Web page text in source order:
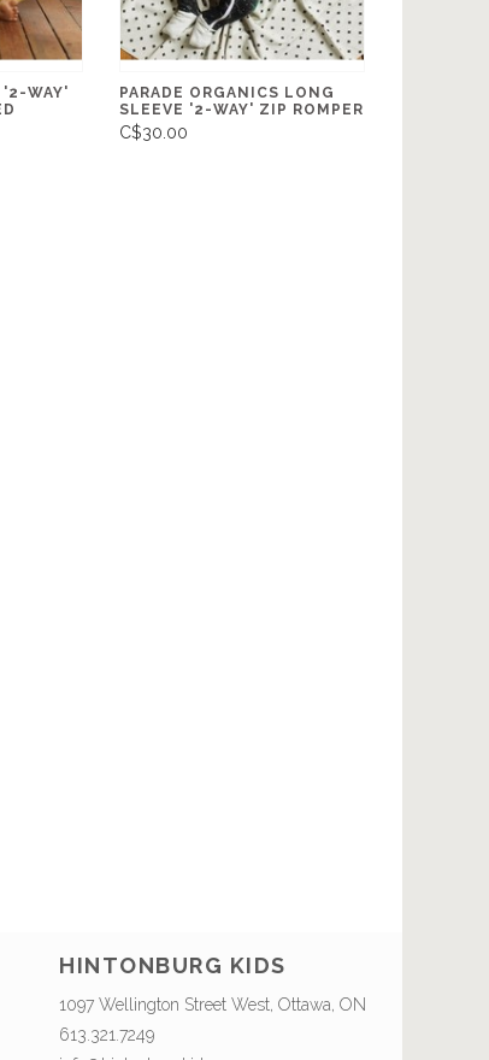
'2-WAY'
PARADE ORGANICS LONG
SLEEVE '2-WAY' ZIP ROMPER
C$30.00
HINTONBURG KIDS
1097 Wellington Street West, Ottawa, ON
613.321.7249